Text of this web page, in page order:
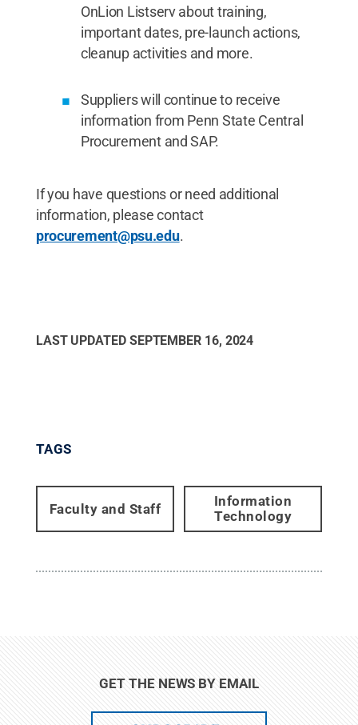
OnLion Listserv about training,
important dates, pre-launch actions,
cleanup activities and more.
Suppliers will continue to receive
information from Penn State Central
Procurement and SAP.
If you have questions or need additional
information, please contact
procurement@psu.edu.
LAST UPDATED SEPTEMBER 16, 2024
TAGS
Faculty and Staff
Information
Technology
GET THE NEWS BY EMAIL